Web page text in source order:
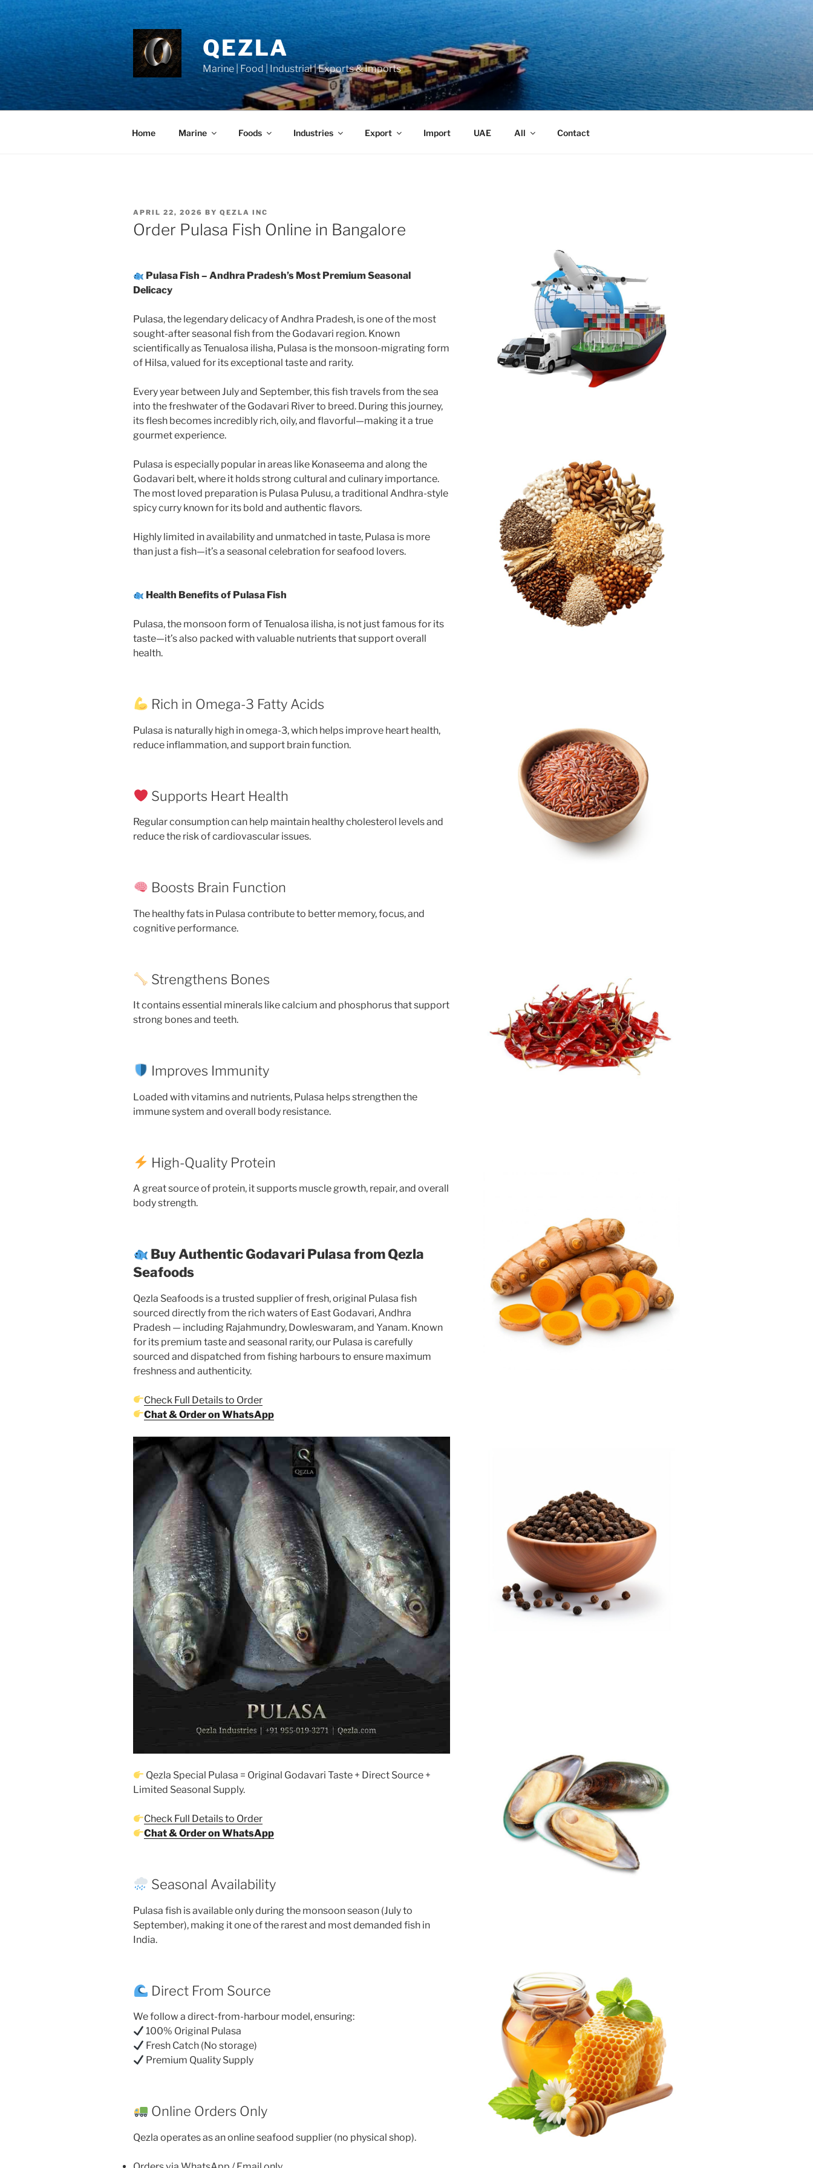
Skip
to
QEZLA
Marine | Food | Industrial | Exports & Imports
Home Marine Foods Industries Export Import UAE All Contact
POSTED
ON
APRIL 22, 2026 BY QEZLA INC
Order Pulasa Fish Online in Bangalore
Pulasa Fish – Andhra Pradesh’s Most Premium Seasonal
Delicacy
Pulasa, the legendary delicacy of Andhra Pradesh, is one of the most
sought-after seasonal fish from the Godavari region. Known
scientifically as Tenualosa ilisha, Pulasa is the monsoon-migrating form
of Hilsa, valued for its exceptional taste and rarity.
Every year between July and September, this fish travels from the sea
into the freshwater of the Godavari River to breed. During this journey,
its flesh becomes incredibly rich, oily, and flavorful—making it a true
gourmet experience.
Pulasa is especially popular in areas like Konaseema and along the
Godavari belt, where it holds strong cultural and culinary importance.
The most loved preparation is Pulasa Pulusu, a traditional Andhra-style
spicy curry known for its bold and authentic flavors.
Highly limited in availability and unmatched in taste, Pulasa is more
than just a fish—it’s a seasonal celebration for seafood lovers.
Health Benefits of Pulasa Fish
Pulasa, the monsoon form of Tenualosa ilisha, is not just famous for its
taste—it’s also packed with valuable nutrients that support overall
health.
Rich in Omega-3 Fatty Acids
Pulasa is naturally high in omega-3, which helps improve heart health,
reduce inflammation, and support brain function.
Supports Heart Health
Regular consumption can help maintain healthy cholesterol levels and
reduce the risk of cardiovascular issues.
Boosts Brain Function
The healthy fats in Pulasa contribute to better memory, focus, and
cognitive performance.
Strengthens Bones
It contains essential minerals like calcium and phosphorus that support
strong bones and teeth.
Improves Immunity
Loaded with vitamins and nutrients, Pulasa helps strengthen the
immune system and overall body resistance.
High-Quality Protein
A great source of protein, it supports muscle growth, repair, and overall
body strength.
Buy Authentic Godavari Pulasa from Qezla
Seafoods
Qezla Seafoods is a trusted supplier of fresh, original Pulasa fish
sourced directly from the rich waters of East Godavari, Andhra
Pradesh — including Rajahmundry, Dowleswaram, and Yanam. Known
for its premium taste and seasonal rarity, our Pulasa is carefully
sourced and dispatched from fishing harbours to ensure maximum
freshness and authenticity.
Check Full Details to Order
Chat & Order on WhatsApp
Qezla Special Pulasa = Original Godavari Taste + Direct Source +
Limited Seasonal Supply.
Check Full Details to Order
Chat & Order on WhatsApp
Seasonal Availability
Pulasa fish is available only during the monsoon season (July to
September), making it one of the rarest and most demanded fish in
India.
Direct From Source
We follow a direct-from-harbour model, ensuring:
100% Original Pulasa
Fresh Catch (No storage)
Premium Quality Supply
Online Orders Only
Qezla operates as an online seafood supplier (no physical shop).